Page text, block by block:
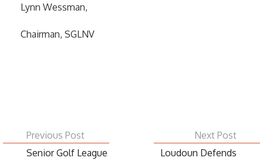
Lynn Wessman,
Chairman, SGLNV
Next Post
Loudoun Defends
Previous Post
Senior Golf League